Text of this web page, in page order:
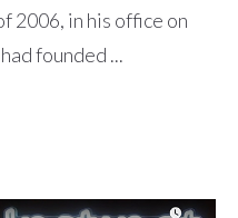
2006, in his office on
founded ...